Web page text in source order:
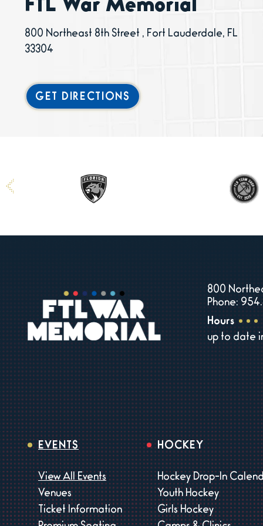
FTL War Memorial
800 Northeast 8th Street , Fort Lauderdale, FL
33304
GET DIRECTIONS
800
Phone:
Hours
up to date
EVENTS
View All Events
Venues
Ticket Information
HOCKEY
Hockey Drop-In
Youth Hockey
Girls Hockey